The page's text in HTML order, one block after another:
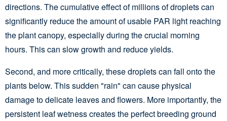
directions. The cumulative effect of millions of droplets can
significantly reduce the amount of usable PAR light reaching
the plant canopy, especially during the crucial morning
hours. This can slow growth and reduce yields.
Second, and more critically, these droplets can fall onto the
plants below. This sudden "rain" can cause physical
damage to delicate leaves and flowers. More importantly, the
persistent leaf wetness creates the perfect breeding ground